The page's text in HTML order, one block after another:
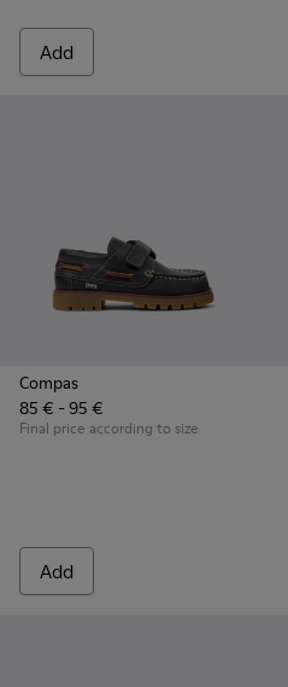
Add
Compas
85 € - 95 €
Final price according to size
Add